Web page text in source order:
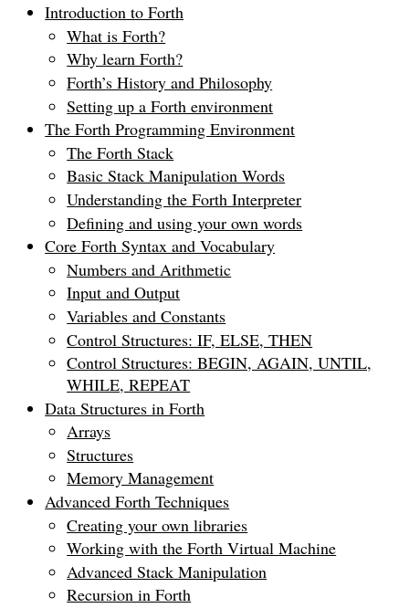
Introduction to Forth
What is Forth?
Why learn Forth?
Forth’s History and Philosophy
Setting up a Forth environment
The Forth Programming Environment
The Forth Stack
Basic Stack Manipulation Words
Understanding the Forth Interpreter
Defining and using your own words
Core Forth Syntax and Vocabulary
Numbers and Arithmetic
Input and Output
Variables and Constants
Control Structures: IF, ELSE, THEN
Control Structures: BEGIN, AGAIN, UNTIL,
WHILE, REPEAT
Data Structures in Forth
Arrays
Structures
Memory Management
Advanced Forth Techniques
Creating your own libraries
Working with the Forth Virtual Machine
Advanced Stack Manipulation
Recursion in Forth